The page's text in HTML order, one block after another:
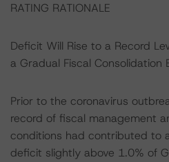
RATING RATIONALE
Deficit Will Rise to a Record
a Gradual Fiscal Consolidation
Prior to the coronavirus
record of fiscal management
conditions had contributed to
deficit slightly above 1.0% of